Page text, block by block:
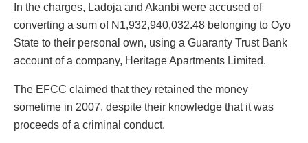
In the charges, Ladoja and Akanbi were accused of
converting a sum of N1,932,940,032.48 belonging to Oyo
State to their personal own, using a Guaranty Trust Bank
account of a company, Heritage Apartments Limited.
The EFCC claimed that they retained the money
sometime in 2007, despite their knowledge that it was
proceeds of a criminal conduct.